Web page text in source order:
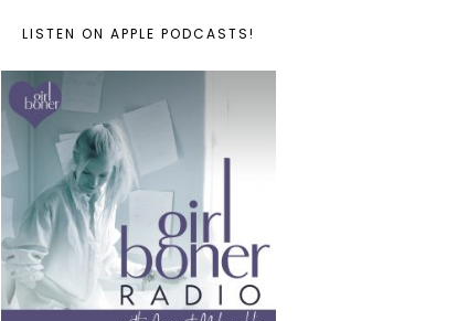
LISTEN ON APPLE PODCASTS!